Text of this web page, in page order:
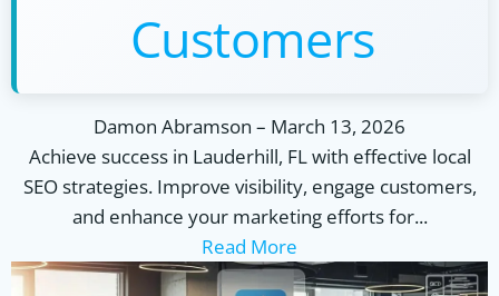
Customers
Damon Abramson – March 13, 2026
Achieve success in Lauderhill, FL with effective local
SEO strategies. Improve visibility, engage customers,
and enhance your marketing efforts for...
Read More